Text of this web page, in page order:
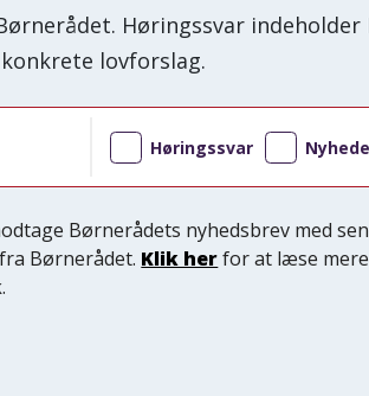
Høringssvar
konkrete lovforslag.
Høringssvar
Børnerådets nyhedsbrev med
Børnerådet. Klik herfor at læse